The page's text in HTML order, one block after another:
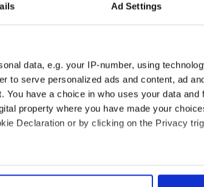
Ad Settings
data, e.g. your IP-number, using
to serve personalized ads and content, ad
have a choice in who uses your data and
property where you have made your
Declaration or by clicking on the Privacy
location which can be accurate to within
anybody,” he said in a statement
bartender living in the Bronx
the man still said what he
the man meant no harm. I
McDaid admits.
was the least the Mayor